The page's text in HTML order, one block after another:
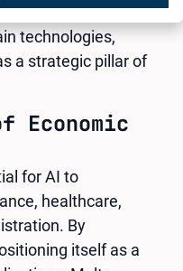
success as the first
technologies,
a strategic pillar of
for AI to
healthcare,
By
itself as a